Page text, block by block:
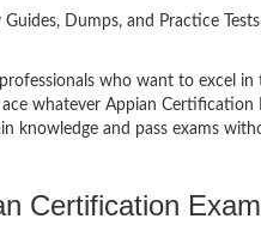
Dumps, and Practice
who want to excel
whatever Appian
knowledge and pass exams
Certification